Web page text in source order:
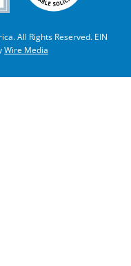
All Rights Reserved. EIN
Wire Media